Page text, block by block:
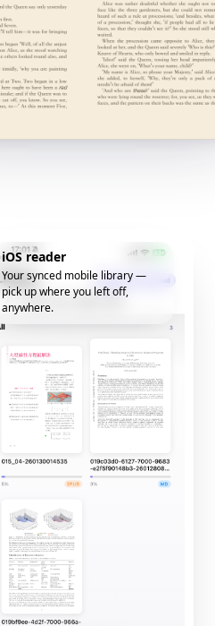
iOS reader
Your synced mobile library —
pick up where you left off,
anywhere.